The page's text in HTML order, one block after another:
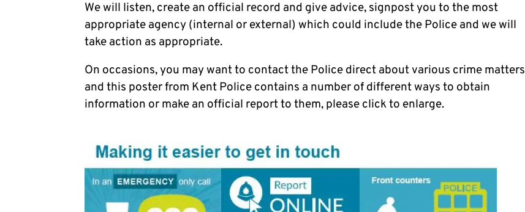
We will listen, create an official record and give advice, signpost you to the most
appropriate agency (internal or external) which could include the Police and we will
take action as appropriate.
On occasions, you may want to contact the Police direct about various crime matters
and this poster from Kent Police contains a number of different ways to obtain
information or make an official report to them, please click to enlarge.